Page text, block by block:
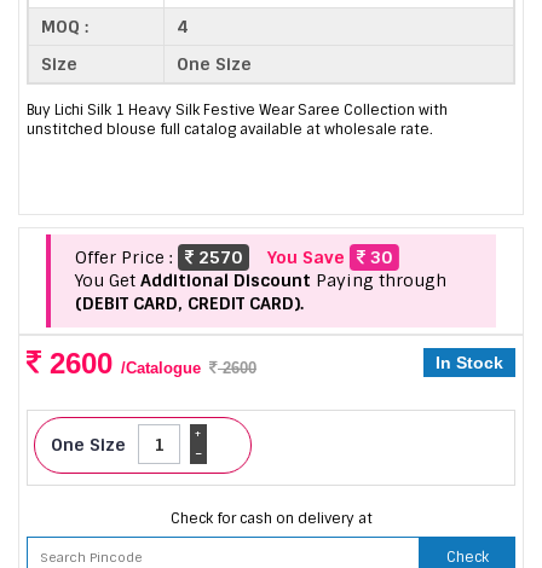
MOQ :
4
Size
One Size
Buy Lichi Silk 1 Heavy Silk Festive Wear Saree Collection with
unstitched blouse full catalog available at wholesale rate.
Offer Price : 2570 You Save
30
You Get Additional Discount Paying through
(DEBIT CARD, CREDIT CARD).
2600 /Catalogue 2600 In Stock
One Size -
+
Check for cash on delivery at
Check